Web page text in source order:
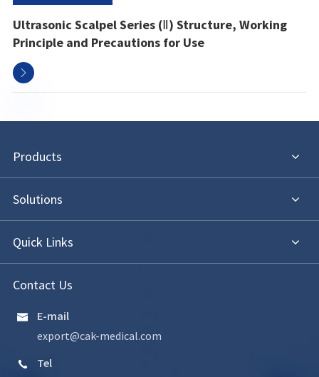
Ultrasonic Scalpel Series (Ⅱ) Structure, Working
Principle and Precautions for Use

Products
Solutions
Quick Links
Contact Us

E-mail
export@cak-medical.com

Tel